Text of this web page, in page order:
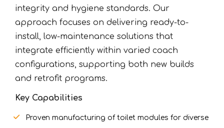
integrity and hygiene standards. Our
approach focuses on delivering ready-to-
install, low-maintenance solutions that
integrate efficiently within varied coach
configurations, supporting both new builds
and retrofit programs.
Key Capabilities
Proven manufacturing of toilet modules for diverse